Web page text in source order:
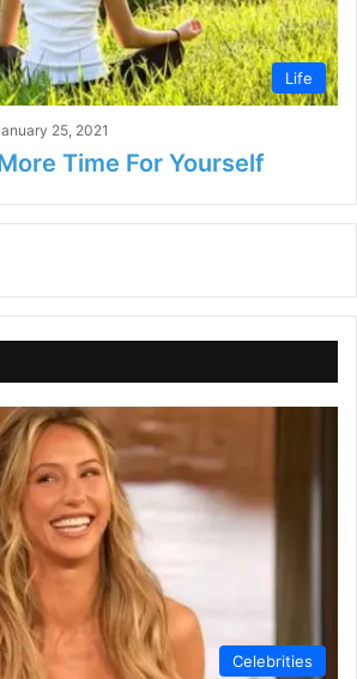
Life
25, 2021
Time For Yourself
Celebrities